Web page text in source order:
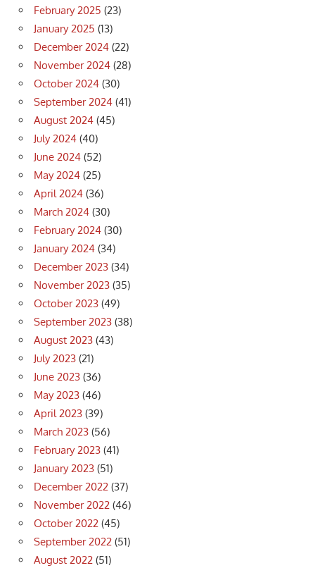
February 2025 (23)
January 2025 (13)
December 2024 (22)
November 2024 (28)
October 2024 (30)
September 2024 (41)
August 2024 (45)
July 2024 (40)
June 2024 (52)
May 2024 (25)
April 2024 (36)
March 2024 (30)
February 2024 (30)
January 2024 (34)
December 2023 (34)
November 2023 (35)
October 2023 (49)
September 2023 (38)
August 2023 (43)
July 2023 (21)
June 2023 (36)
May 2023 (46)
April 2023 (39)
March 2023 (56)
February 2023 (41)
January 2023 (51)
December 2022 (37)
November 2022 (46)
October 2022 (45)
September 2022 (51)
August 2022 (51)